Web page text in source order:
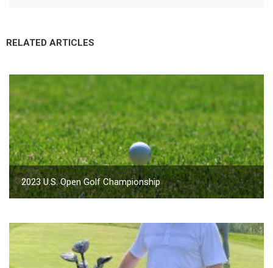
RELATED ARTICLES
2023 U.S. Open Golf Championship